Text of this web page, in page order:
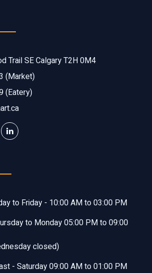
Trail SE Calgary T2H 0M4
(Market)
(Eatery)
to Friday - 10:00 AM to 03:00 PM
to Monday 05:00 PM to 09:00
closed)
- Saturday 09:00 AM to 01:00 PM